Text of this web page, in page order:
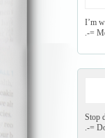
I’m
.-=
Stop
.-=